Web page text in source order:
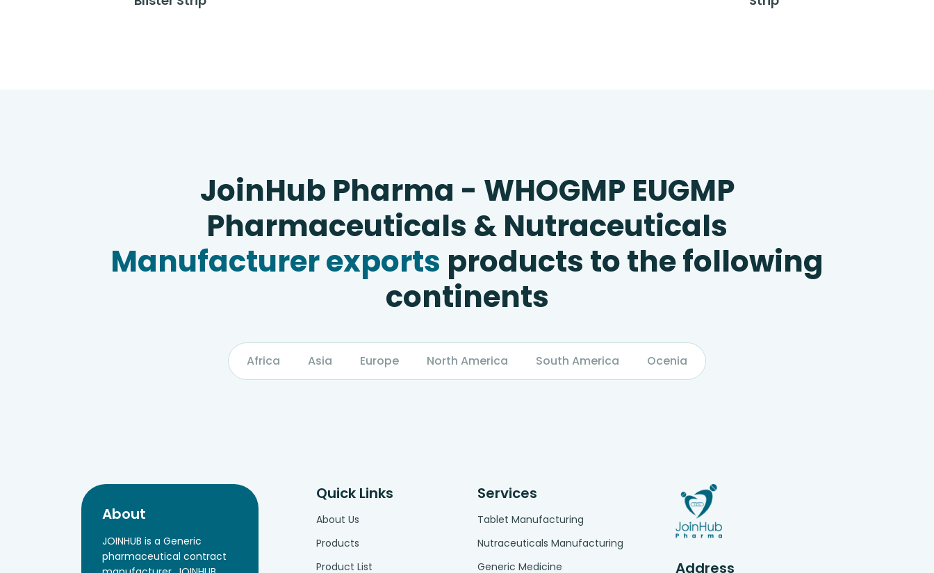
JoinHub Pharma - WHOGMP EUGMP
Pharmaceuticals & Nutraceuticals
Manufacturer exports products to the following
continents
Africa Asia Europe North America South America Ocenia
About
JOINHUB is a Generic
pharmaceutical contract
Quick Links
About Us
Products
Product List
Services
Tablet Manufacturing
Nutraceuticals Manufacturing
Generic Medicine
Address